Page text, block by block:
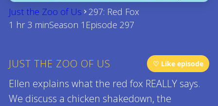
Just the Zoo of Us
297: Red Fox
1 hr 3 minSeason 1 Episode 297
JUST THE ZOO OF US ♡ Like episode
Ellen explains what the red fox REALLY says.
We discuss a chicken shakedown, the